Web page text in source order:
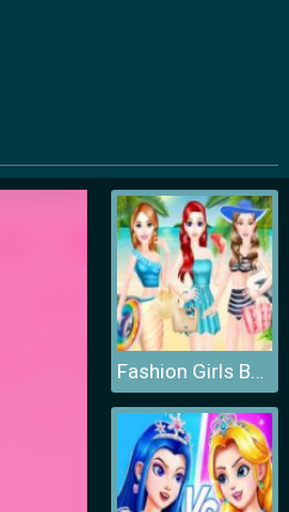
Fashion Girls Beach Swimsuit